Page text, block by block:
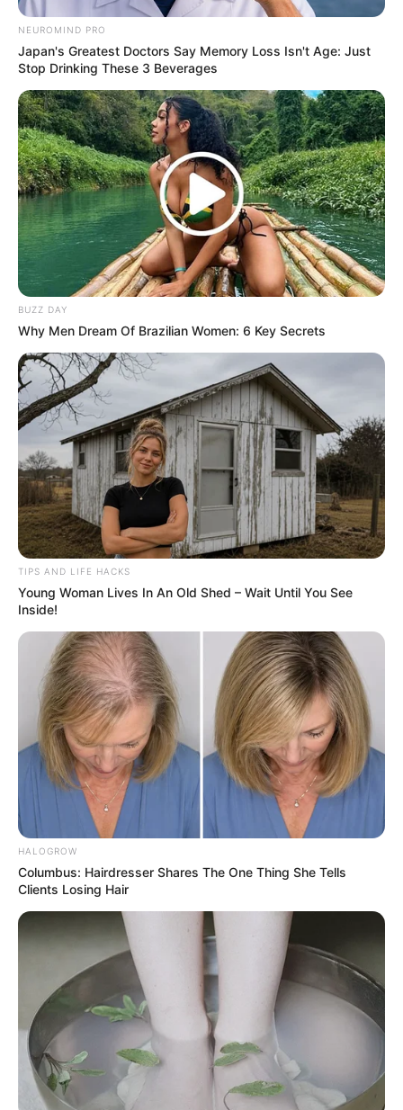
The first time he parked his car in my
driveway, I thought it was an accident. But
when he ignored my polite request to move
NEUROMIND PRO
Japan's Greatest Doctors Say Memory Loss Isn't Age: Just
Stop Drinking These 3 Beverages
BUZZ DAY
Why Men Dream Of Brazilian Women: 6 Key Secrets
TIPS AND LIFE HACKS
Young Woman Lives In An Old Shed – Wait Until You See
Inside!
HALOGROW
Columbus: Hairdresser Shares The One Thing She Tells
Clients Losing Hair